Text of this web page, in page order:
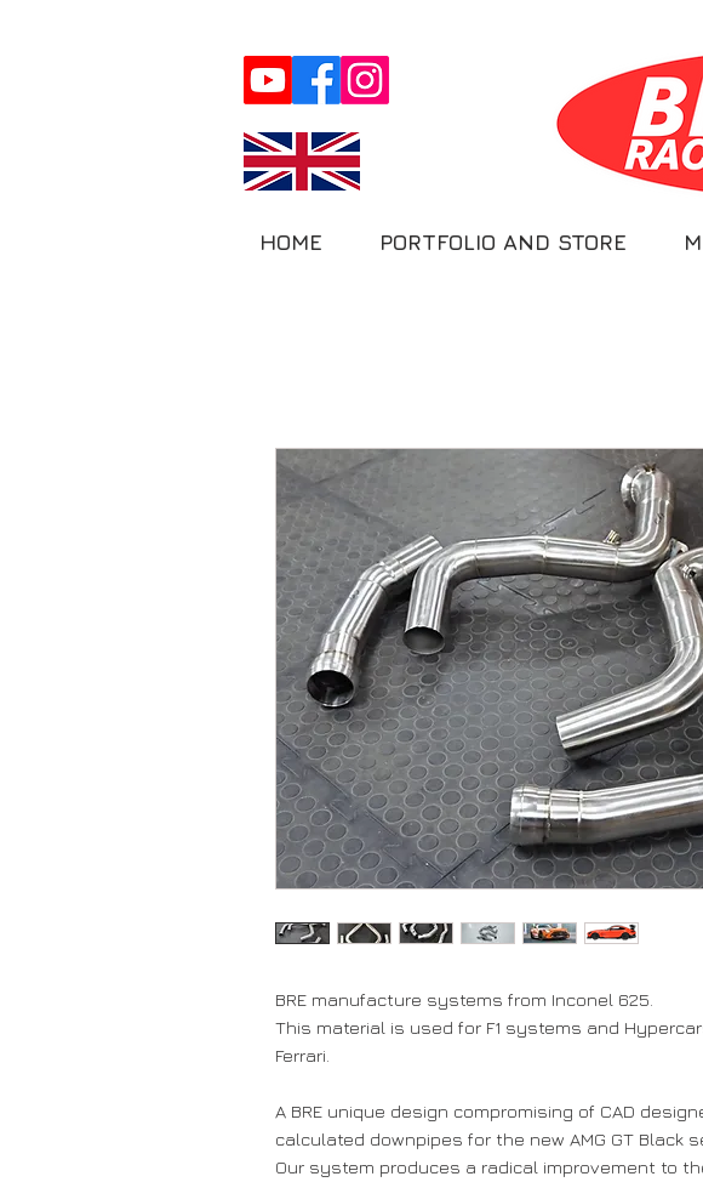
HOME PORTFOLIO AND STORE
BRE manufacture systems from Inconel 625.
This material is used for F1 systems and
Ferrari.
A BRE unique design compromising of CAD
calculated downpipes for the new AMG GT Black
Our system produces a radical improvement to